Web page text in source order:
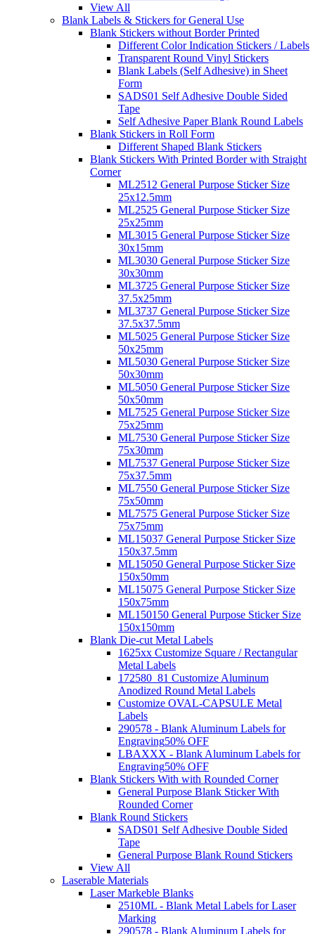
View All
Blank Labels & Stickers for General Use
Blank Stickers without Border Printed
Different Color Indication Stickers / Labels
Transparent Round Vinyl Stickers
Blank Labels (Self Adhesive) in Sheet
Form
SADS01 Self Adhesive Double Sided
Tape
Self Adhesive Paper Blank Round Labels
Blank Stickers in Roll Form
Different Shaped Blank Stickers
Blank Stickers With Printed Border with Straight
Corner
ML2512 General Purpose Sticker Size
25x12.5mm
ML2525 General Purpose Sticker Size
25x25mm
ML3015 General Purpose Sticker Size
30x15mm
ML3030 General Purpose Sticker Size
30x30mm
ML3725 General Purpose Sticker Size
37.5x25mm
ML3737 General Purpose Sticker Size
37.5x37.5mm
ML5025 General Purpose Sticker Size
50x25mm
ML5030 General Purpose Sticker Size
50x30mm
ML5050 General Purpose Sticker Size
50x50mm
ML7525 General Purpose Sticker Size
75x25mm
ML7530 General Purpose Sticker Size
75x30mm
ML7537 General Purpose Sticker Size
75x37.5mm
ML7550 General Purpose Sticker Size
75x50mm
ML7575 General Purpose Sticker Size
75x75mm
ML15037 General Purpose Sticker Size
150x37.5mm
ML15050 General Purpose Sticker Size
150x50mm
ML15075 General Purpose Sticker Size
150x75mm
ML150150 General Purpose Sticker Size
150x150mm
Blank Die-cut Metal Labels
1625xx Customize Square / Rectangular
Metal Labels
172580_81 Customize Aluminum
Anodized Round Metal Labels
Customize OVAL-CAPSULE Metal
Labels
290578 - Blank Aluminum Labels for
Engraving50% OFF
LBAXXX - Blank Aluminum Labels for
Engraving50% OFF
Blank Stickers With with Rounded Corner
General Purpose Blank Sticker With
Rounded Corner
Blank Round Stickers
SADS01 Self Adhesive Double Sided
Tape
General Purpose Blank Round Stickers
View All
Laserable Materials
Laser Markeble Blanks
2510ML - Blank Metal Labels for Laser
Marking
290578 - Blank Aluminum Labels for